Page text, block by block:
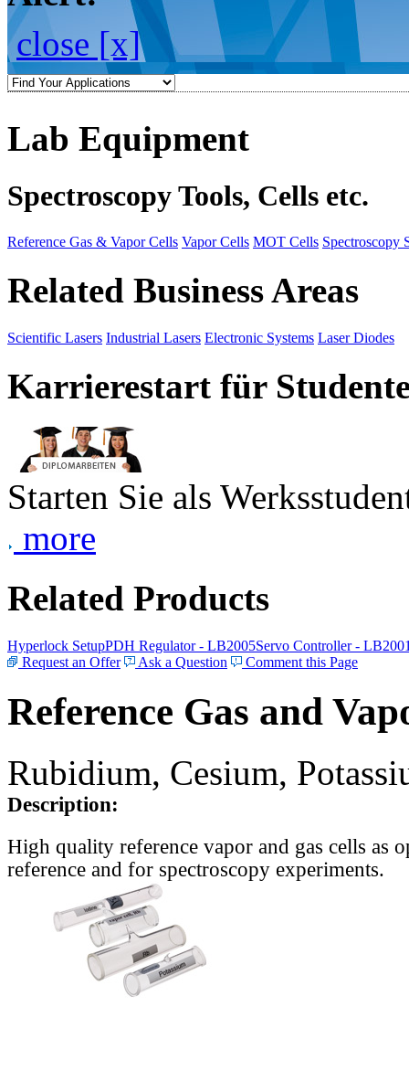
close [x]
Lab Equipment
Spectroscopy Tools, Cells etc.
Reference Gas & Vapor Cells Vapor Cells MOT Cells Spectroscopy
Related Business Areas
Scientific Lasers Industrial Lasers Electronic Systems Laser Diodes
Karrierestart für
Starten Sie als
more
Related Products
Hyperlock SetupPDH Regulator - LB2005Servo Controller -
Request an Offer
Ask a Question Comment this Page
Reference Gas and
Rubidium, Cesium,
Description:
High quality reference vapor and gas cells as
reference and for spectroscopy experiments.